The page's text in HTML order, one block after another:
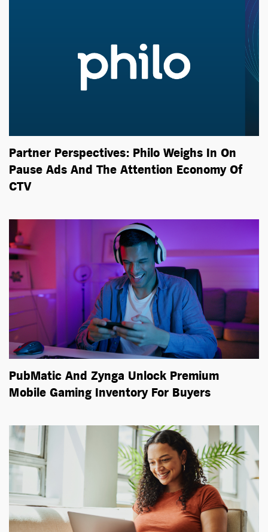
Partner Perspectives: Philo Weighs In On
Pause Ads And The Attention Economy Of
CTV
PubMatic And Zynga Unlock Premium
Mobile Gaming Inventory For Buyers